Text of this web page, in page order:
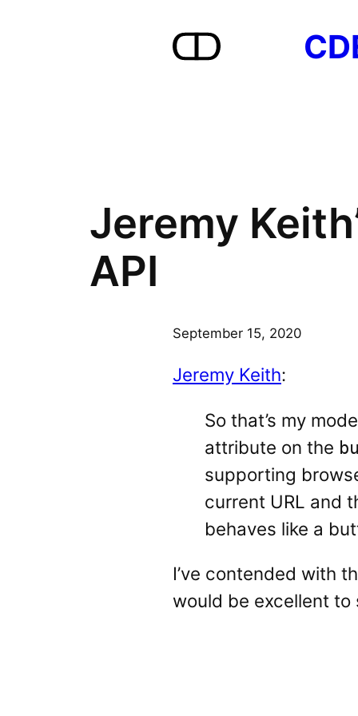
Jeremy
API
September 15, 2020
Jeremy Keith:
So that’s my
attribute on the
supporting
current URL and
behaves like a
I’ve contended with
would be excellent to